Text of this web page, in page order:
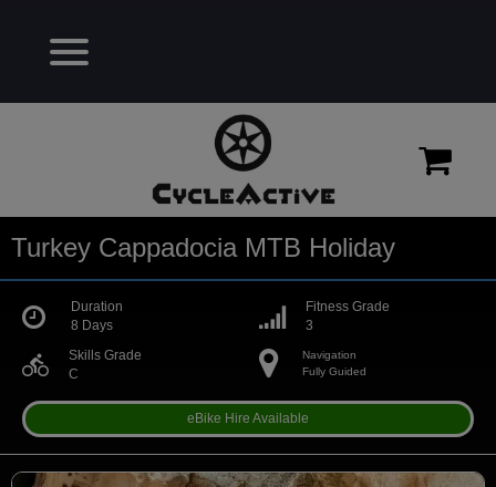
Turkey Cappadocia MTB Holiday
Duration
8 Days
Fitness Grade
3
directions_bike
Skills Grade
C
Navigation
Fully Guided
eBike Hire Available